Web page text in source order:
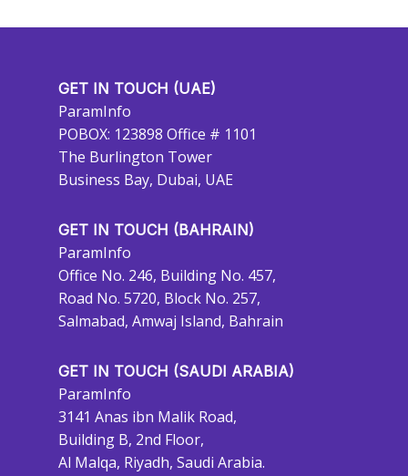
GET IN TOUCH (UAE)
ParamInfo
POBOX: 123898 Office # 1101
The Burlington Tower
Business Bay, Dubai, UAE
GET IN TOUCH (BAHRAIN)
ParamInfo
Office No. 246, Building No. 457,
Road No. 5720, Block No. 257,
Salmabad, Amwaj Island, Bahrain
GET IN TOUCH (SAUDI ARABIA)
ParamInfo
3141 Anas ibn Malik Road,
Building B, 2nd Floor,
Al Malqa, Riyadh, Saudi Arabia.